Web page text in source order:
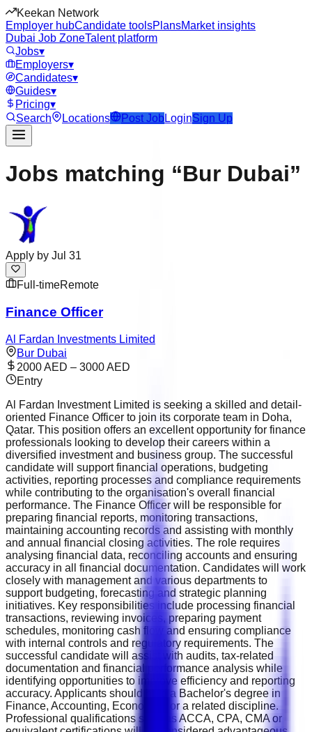
Keekan Network
Employer hubCandidate toolsPlansMarket insights
Dubai Job ZoneTalent platform
Jobs▾
Employers▾
Candidates▾
Guides▾
Pricing▾
Search
Locations Post Job LoginSign Up
Jobs matching “Bur Dubai”
Apply by Jul 31
Full-timeRemote
Finance Officer
Al Fardan Investments Limited
Bur Dubai
2000 AED – 3000 AED
Entry
Al Fardan Investment Limited is seeking a skilled and detail-
oriented Finance Officer to join its corporate team in Doha,
Qatar. This position offers an excellent opportunity for finance
professionals looking to develop their careers within a
diversified investment and business group. The successful
candidate will support financial operations, budgeting
activities, reporting processes and compliance requirements
while contributing to the organisation's overall financial
performance. The Finance Officer will be responsible for
preparing financial reports, monitoring transactions,
maintaining accounting records and assisting with monthly
and annual financial closing activities. The role requires
analysing financial data, reconciling accounts and ensuring
accuracy in all financial documentation. Candidates will work
closely with management and various departments to
support budgeting, forecasting and strategic planning
initiatives. Key responsibilities include processing financial
transactions, reviewing invoices, preparing payment
schedules, monitoring cash flow and ensuring compliance
with internal controls and regulatory requirements. The
successful candidate will assist with audits, tax-related
documentation and financial performance analysis while
identifying opportunities to improve efficiency and reporting
accuracy. Applicants should hold a Bachelor's degree in
Finance, Accounting, Economics or a related discipline.
Professional qualifications such as ACCA, CPA, CMA or